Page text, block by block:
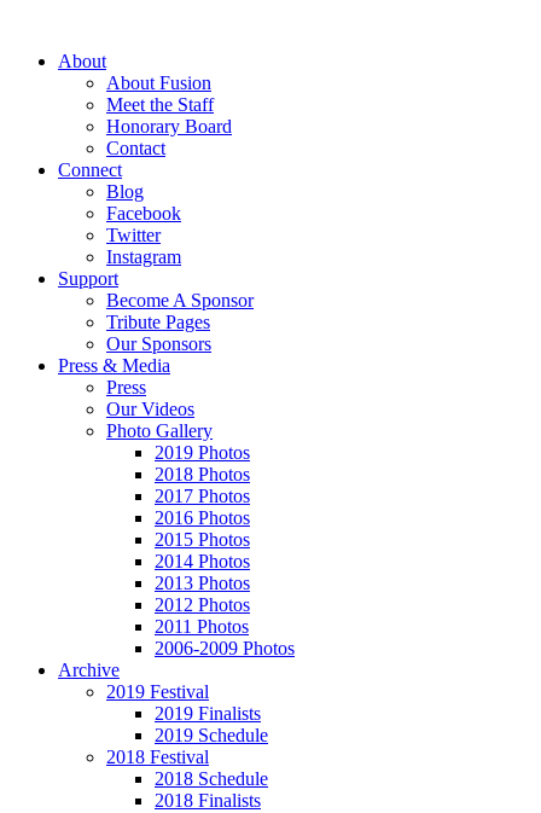
About
About Fusion
Meet the Staff
Honorary Board
Contact
Connect
Blog
Facebook
Twitter
Instagram
Support
Become A Sponsor
Tribute Pages
Our Sponsors
Press & Media
Press
Our Videos
Photo Gallery
2019 Photos
2018 Photos
2017 Photos
2016 Photos
2015 Photos
2014 Photos
2013 Photos
2012 Photos
2011 Photos
2006-2009 Photos
Archive
2019 Festival
2019 Finalists
2019 Schedule
2018 Festival
2018 Schedule
2018 Finalists